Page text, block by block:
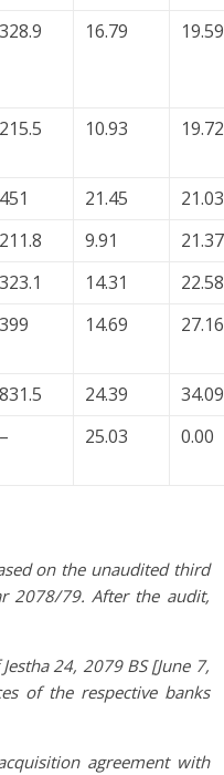
328.9 16.79 19.59
215.5 10.93 19.72
451 21.45
21.03
211.8 9.91
21.37
323.1 14.31
22.58
399 14.69 27.16
831.5 24.39
34.09
– 25.03 0.00
on the unaudited third
2078/79. After the audit,
24, 2079 BS [June 7,
of the respective banks
agreement with